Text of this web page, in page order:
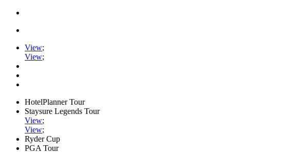
View;
View;
HotelPlanner Tour
Staysure Legends Tour
View;
View;
Ryder Cup
PGA Tour